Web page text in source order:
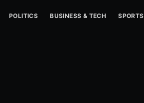
POLITICS BUSINESS & TECH SPORTS